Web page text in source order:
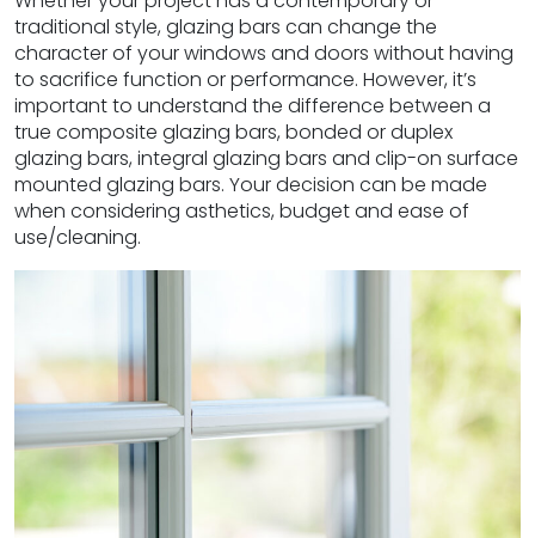
traditional style, glazing bars can change the
character of your windows and doors without having
to sacrifice function or performance. However, it’s
important to understand the difference between a
true composite glazing bars, bonded or duplex
glazing bars, integral glazing bars and clip-on surface
mounted glazing bars. Your decision can be made
when considering asthetics, budget and ease of
use/cleaning.